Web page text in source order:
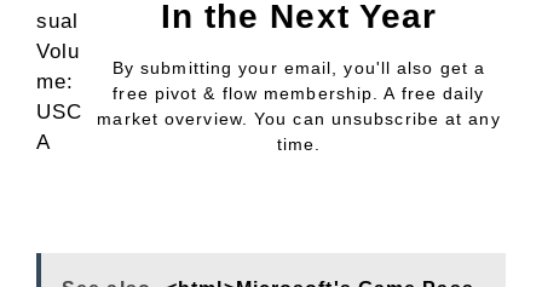
In the Next Year
By submitting your email, you'll also get a
free pivot & flow membership. A free daily
market overview. You can unsubscribe at any
time.